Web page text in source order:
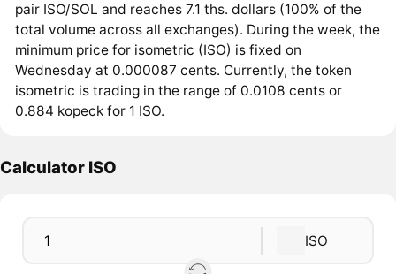
pair ISO/SOL and reaches 7.1 ths. dollars (100% of the
total volume across all exchanges). During the week, the
minimum price for isometric (ISO) is fixed on
Wednesday at 0.000087 cents. Currently, the token
isometric is trading in the range of 0.0108 cents or
0.884 kopeck for 1 ISO.
Calculator ISO
ISO